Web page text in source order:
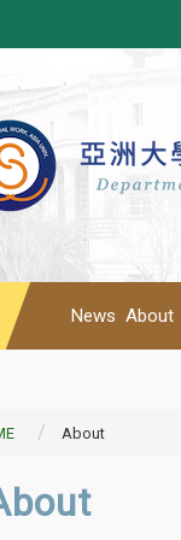
News About
About